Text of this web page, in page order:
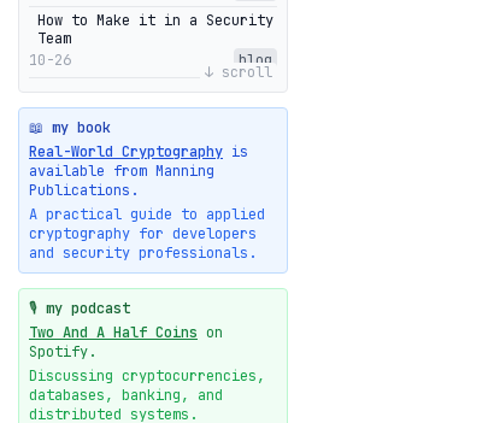
How to Make it in a Security
Team
10-26
blog
Getting Into The Zone
10-13
blog
Intuitions Behind the Range
Proofs of Bulletproof: Part
2
blog
Halo2's Elegant Transcript
As Proof
09-28
blog
High-level intuitions for
the Bulletproofs/IPA
protocol
09-26
Intuitions Behind the Range
Proofs of Bulletproof: Part
↓ scroll
📖 my book
Real-World Cryptography is
available from Manning
Publications.
A practical guide to applied
cryptography for developers
and security professionals.
🎙️ my podcast
Two And A Half Coins on
Spotify.
Discussing cryptocurrencies,
databases, banking, and
distributed systems.